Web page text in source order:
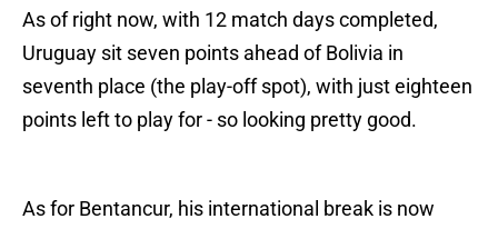
As of right now, with 12 match days completed,
Uruguay sit seven points ahead of Bolivia in
seventh place (the play-off spot), with just eighteen
points left to play for - so looking pretty good.
As for Bentancur, his international break is now